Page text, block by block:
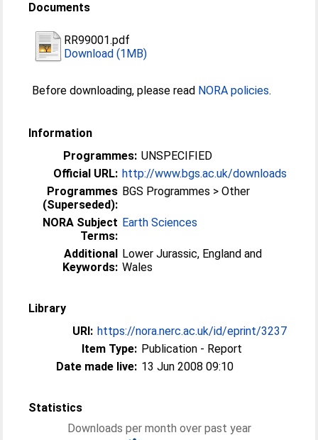
Documents
RR99001.pdf
Download (1MB)
Before downloading, please read NORA policies.
Information
Programmes: UNSPECIFIED
Official URL: http://www.bgs.ac.uk/downloads
Programmes
(Superseded):
BGS Programmes > Other
NORA Subject
Terms:
Earth Sciences
Additional
Keywords:
Lower Jurassic, England and
Wales
Library
URI: https://nora.nerc.ac.uk/id/eprint/3237
Item Type: Publication - Report
Date made live: 13 Jun 2008 09:10
Statistics
Downloads per month over past year